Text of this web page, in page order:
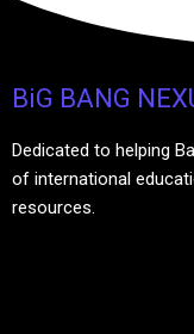
BiG BANG
Dedicated to helping
of international
resources.